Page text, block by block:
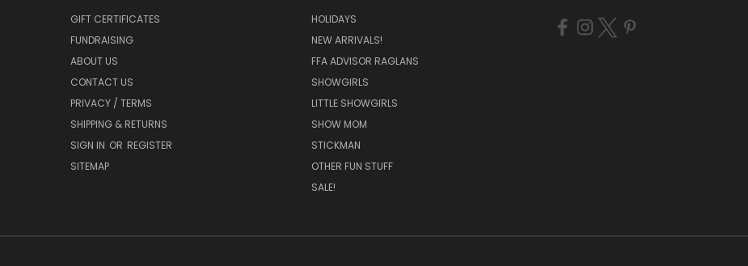
GIFT CERTIFICATES
FUNDRAISING
ABOUT US
CONTACT US
PRIVACY / TERMS
SHIPPING & RETURNS
SIGN IN OR REGISTER
SITEMAP
HOLIDAYS
NEW ARRIVALS!
FFA ADVISOR RAGLANS
SHOWGIRLS
LITTLE SHOWGIRLS
SHOW MOM
STICKMAN
OTHER FUN STUFF
SALE!